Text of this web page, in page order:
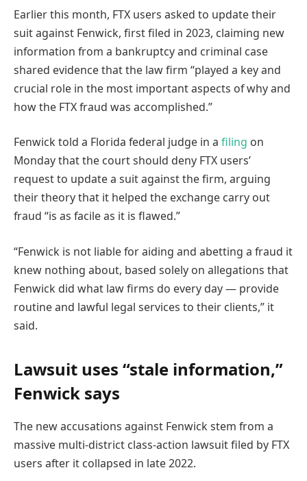
Earlier this month, FTX users asked to update their
suit against Fenwick, first filed in 2023, claiming new
information from a bankruptcy and criminal case
shared evidence that the law firm “played a key and
crucial role in the most important aspects of why and
how the FTX fraud was accomplished.”
Fenwick told a Florida federal judge in a filing on
Monday that the court should deny FTX users’
request to update a suit against the firm, arguing
their theory that it helped the exchange carry out
fraud “is as facile as it is flawed.”
“Fenwick is not liable for aiding and abetting a fraud it
knew nothing about, based solely on allegations that
Fenwick did what law firms do every day — provide
routine and lawful legal services to their clients,” it
said.
Lawsuit uses “stale information,”
Fenwick says
The new accusations against Fenwick stem from a
massive multi-district class-action lawsuit filed by FTX
users after it collapsed in late 2022.